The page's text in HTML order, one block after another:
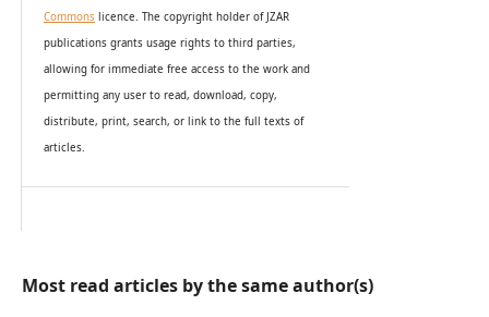
Commonslicence. The copyright holder of JZAR
publications grants usage rights to third parties,
allowing for immediate free access to the work and
permitting any user to read, download, copy,
distribute, print, search, or link to the full texts of
articles.
Most read articles by the same author(s)